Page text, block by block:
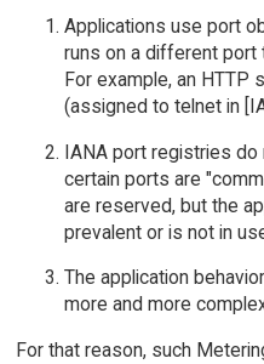
Applications use port
runs on a different port
For example, an HTTP
(assigned to telnet in
IANA port registries do
certain ports are
are reserved, but the
prevalent or is not in
The application
more and more
For that reason, such